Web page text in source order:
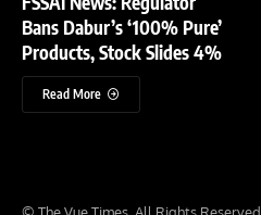
Bans Dabur’s ‘100% Pure’
Products, Stock Slides 4%
Read More